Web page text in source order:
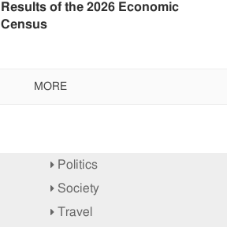
Results of the 2026 Economic
Census
MORE
Politics
Society
Travel